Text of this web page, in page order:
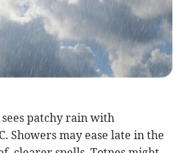
sees patchy rain with
Showers may ease late in the